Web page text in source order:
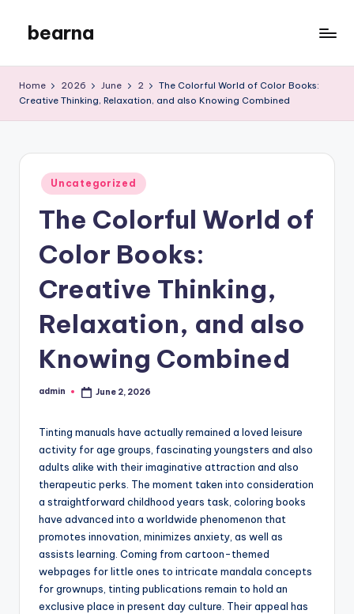
content
bearna
Blog
Home 2026 June 2
The Colorful World of Color Books:
Creative Thinking, Relaxation, and also Knowing Combined
Posted
in
Uncategorized
The Colorful World of
Color Books:
Creative Thinking,
Relaxation, and also
Knowing Combined
Posted
admin June 2, 2026
Tinting manuals have actually remained a loved leisure
activity for age groups, fascinating youngsters and also
adults alike with their imaginative attraction and also
therapeutic perks. The moment taken into consideration
a straightforward childhood years task, coloring books
have advanced into a worldwide phenomenon that
promotes innovation, minimizes anxiety, as well as
assists learning. Coming from cartoon-themed
webpages for little ones to intricate mandala concepts
for grownups, tinting publications remain to hold an
exclusive place in present day culture. Their appeal has